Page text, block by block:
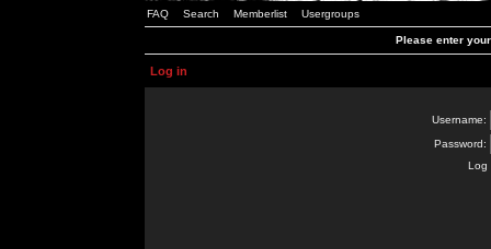
FAQ Search Memberlist Usergroups
Please enter
Log in
Username:
Password:
Log